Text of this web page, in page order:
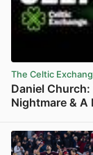
The Celtic
Daniel
Nightmare & A